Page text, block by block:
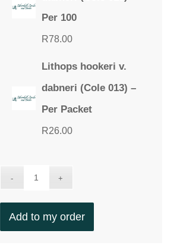
Per 100
R78.00
Lithops hookeri v.
dabneri (Cole 013) –
Per Packet
R26.00
Add to my order